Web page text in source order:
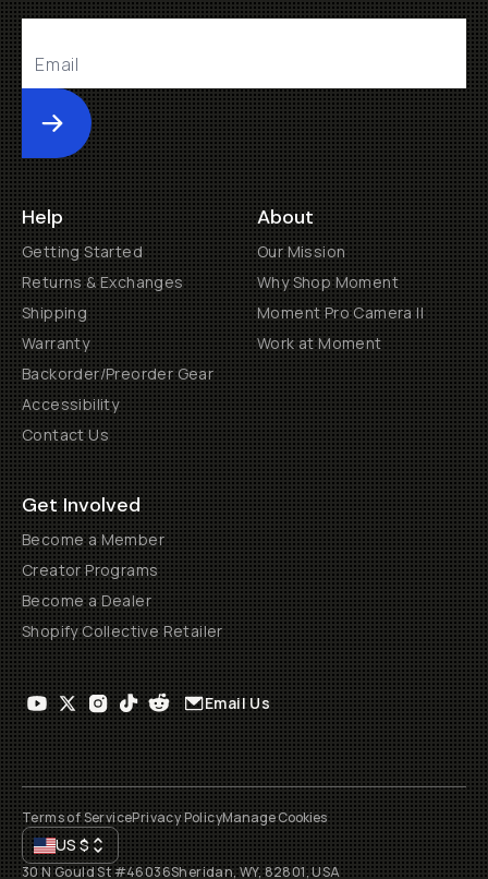
Submit
Help
Getting Started
Returns & Exchanges
Shipping
Warranty
Backorder/Preorder Gear
Accessibility
Contact Us
About
Our Mission
Why Shop Moment
Moment Pro Camera II
Work at Moment
Get Involved
Become a Member
Creator Programs
Become a Dealer
Shopify Collective Retailer
Email Us
Terms of ServicePrivacy PolicyManage Cookies
US$
30 N Gould St #46036Sheridan, WY, 82801, USA